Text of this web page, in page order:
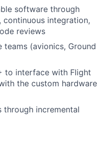
software through
continuous integration,
reviews
(avionics, Ground
to interface with Flight
the custom hardware
incremental